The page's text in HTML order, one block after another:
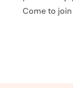
Come to